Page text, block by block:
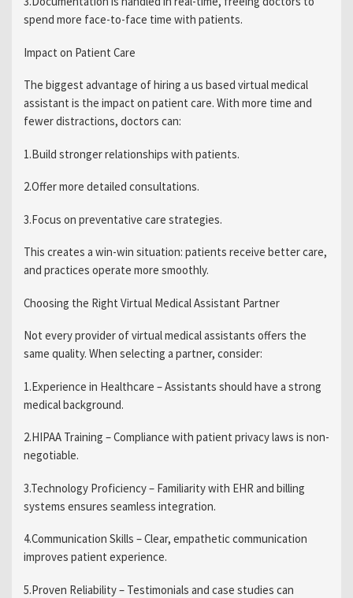
spend more face-to-face time with patients.
Impact on Patient Care
The biggest advantage of hiring a us based virtual medical
assistant is the impact on patient care. With more time and
fewer distractions, doctors can:
1.Build stronger relationships with patients.
2.Offer more detailed consultations.
3.Focus on preventative care strategies.
This creates a win-win situation: patients receive better care,
and practices operate more smoothly.
Choosing the Right Virtual Medical Assistant Partner
Not every provider of virtual medical assistants offers the
same quality. When selecting a partner, consider:
1.Experience in Healthcare – Assistants should have a strong
medical background.
2.HIPAA Training – Compliance with patient privacy laws is non-
negotiable.
3.Technology Proficiency – Familiarity with EHR and billing
systems ensures seamless integration.
4.Communication Skills – Clear, empathetic communication
improves patient experience.
5.Proven Reliability – Testimonials and case studies can